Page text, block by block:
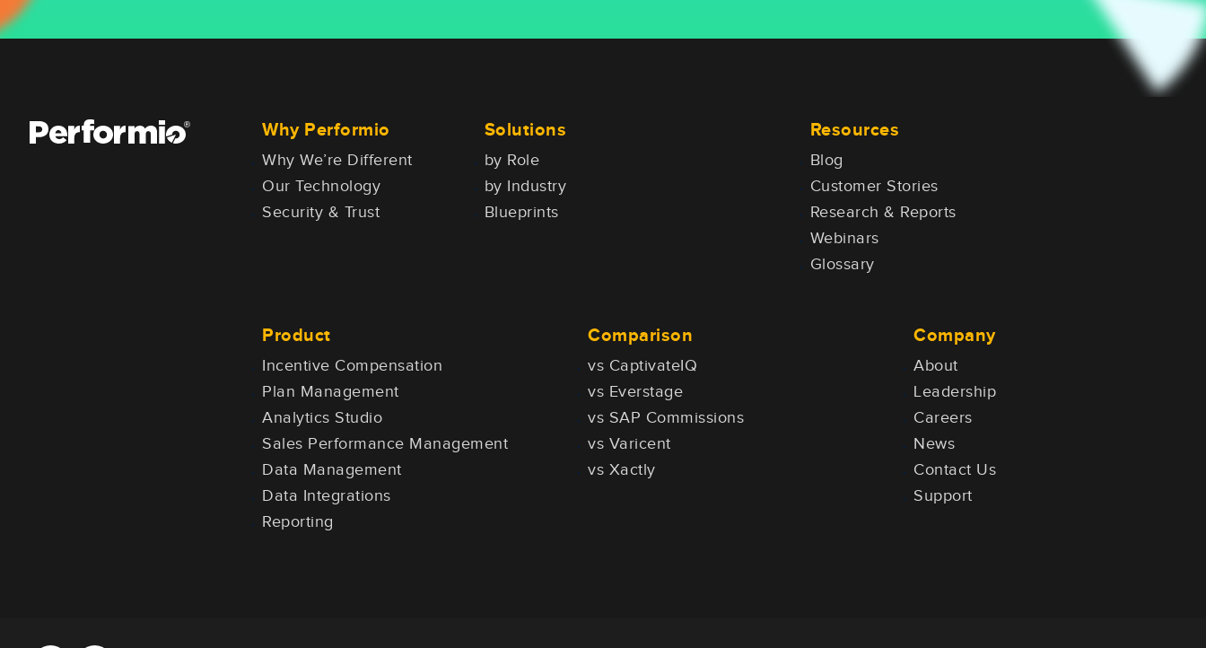
Why Performio
Why We’re Different
Our Technology
Security & Trust
Solutions
by Role
by Industry
Blueprints
Resources
Blog
Customer Stories
Research & Reports
Webinars
Glossary
Product
Incentive Compensation
Plan Management
Analytics Studio
Sales Performance Management
Data Management
Data Integrations
Reporting
Comparison
vs CaptivateIQ
vs Everstage
vs SAP Commissions
vs Varicent
vs Xactly
Company
About
Leadership
Careers
News
Contact Us
Support